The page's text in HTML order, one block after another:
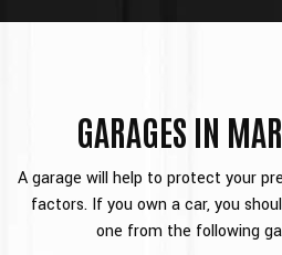
GARAGES IN
A garage will help to protect your
factors. If you own a car, you
one from the following